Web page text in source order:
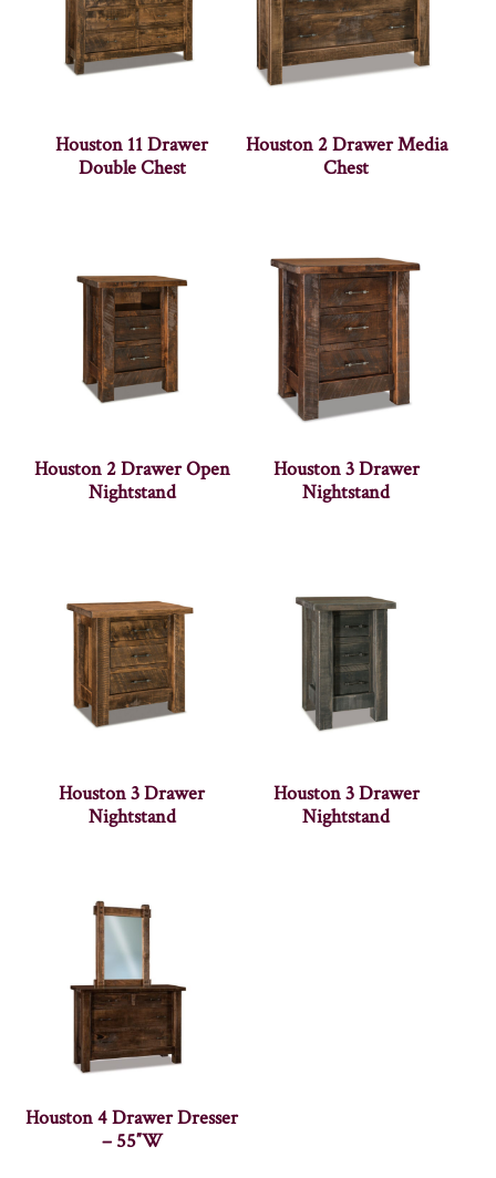
Houston 11 Drawer
Double Chest
Houston 2 Drawer Media
Chest
Houston 2 Drawer Open
Nightstand
Houston 3 Drawer
Nightstand
Houston 3 Drawer
Nightstand
Houston 3 Drawer
Nightstand
Houston 4 Drawer Dresser
– 55″W